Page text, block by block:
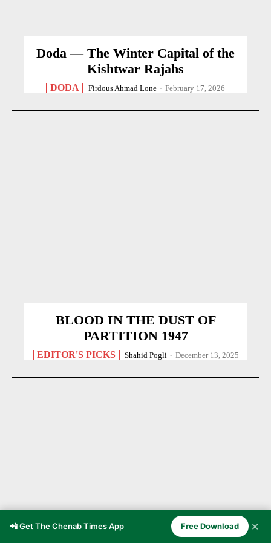
Doda — The Winter Capital of the
Kishtwar Rajahs
DODA Firdous Ahmad Lone - February 17, 2026
BLOOD IN THE DUST OF
PARTITION 1947
EDITOR'S PICKS Shahid Pogli - December 13, 2025
📲 Get The Chenab Times App Free Download ✕